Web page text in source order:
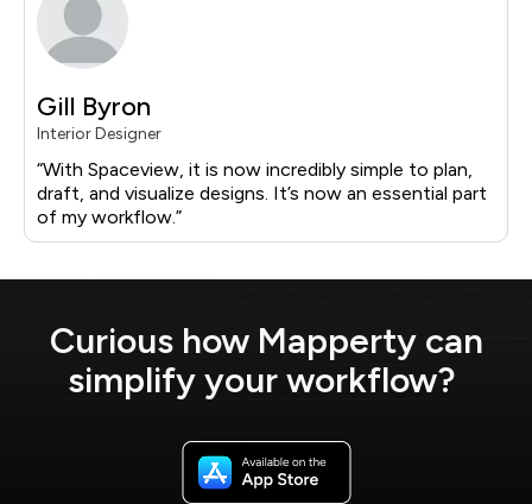
Gill Byron
Interior Designer
“With Spaceview, it is now incredibly simple to plan,
draft, and visualize designs. It’s now an essential part
of my workflow.”
Curious how Mapperty can
simplify your workflow?